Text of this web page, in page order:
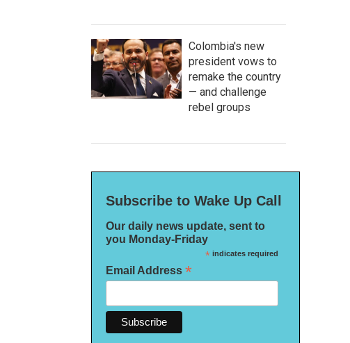
Colombia's new
president vows to
remake the country
— and challenge
rebel groups
Subscribe to Wake Up Call
Our daily news update, sent to
you Monday-Friday
*indicates required
Email Address *